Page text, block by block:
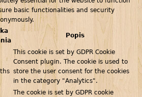
basic functionalities and security
Popis
This cookie is set by GDPR Cookie
Consent plugin. The cookie is used to
store the user consent for the cookies
in the category "Analytics".
The cookie is set by GDPR cookie